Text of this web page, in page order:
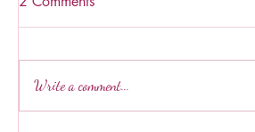
Write a comment...